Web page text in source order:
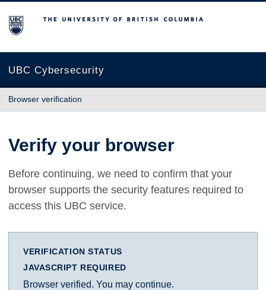
The University of British Columbia
UBC Cybersecurity
Browser verification
Verify your browser
Before continuing, we need to confirm that your
browser supports the security features required to
access this UBC service.
VERIFICATION STATUS
JAVASCRIPT REQUIRED
Browser verified. You may continue.